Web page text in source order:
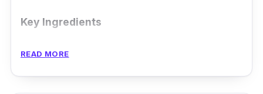
Key Ingredients
NARS Powermatte Lip Pigment has a matte
READ MORE